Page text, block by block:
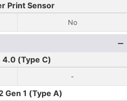
Print Sensor
No
4.0 (Type C)
-
Gen 1 (Type A)